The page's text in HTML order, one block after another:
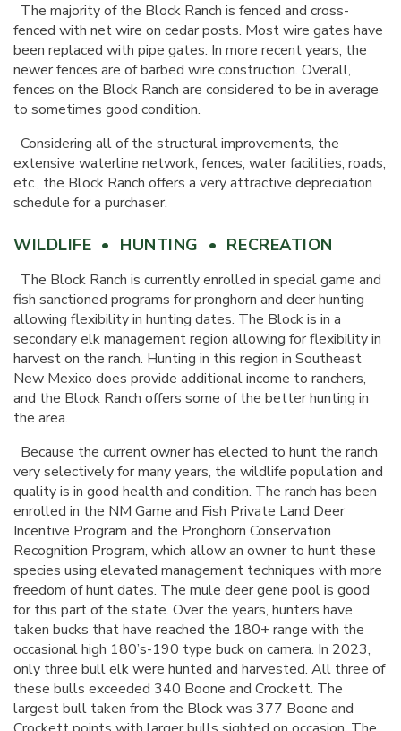
The majority of the Block Ranch is fenced and cross-
fenced with net wire on cedar posts. Most wire gates have
been replaced with pipe gates. In more recent years, the
newer fences are of barbed wire construction. Overall,
fences on the Block Ranch are considered to be in average
to sometimes good condition.
Considering all of the structural improvements, the
extensive waterline network, fences, water facilities, roads,
etc., the Block Ranch offers a very attractive depreciation
schedule for a purchaser.
WILDLIFE • HUNTING • RECREATION
The Block Ranch is currently enrolled in special game and
fish sanctioned programs for pronghorn and deer hunting
allowing flexibility in hunting dates. The Block is in a
secondary elk management region allowing for flexibility in
harvest on the ranch. Hunting in this region in Southeast
New Mexico does provide additional income to ranchers,
and the Block Ranch offers some of the better hunting in
the area.
Because the current owner has elected to hunt the ranch
very selectively for many years, the wildlife population and
quality is in good health and condition. The ranch has been
enrolled in the NM Game and Fish Private Land Deer
Incentive Program and the Pronghorn Conservation
Recognition Program, which allow an owner to hunt these
species using elevated management techniques with more
freedom of hunt dates. The mule deer gene pool is good
for this part of the state. Over the years, hunters have
taken bucks that have reached the 180+ range with the
occasional high 180’s-190 type buck on camera. In 2023,
only three bull elk were hunted and harvested. All three of
these bulls exceeded 340 Boone and Crockett. The
largest bull taken from the Block was 377 Boone and